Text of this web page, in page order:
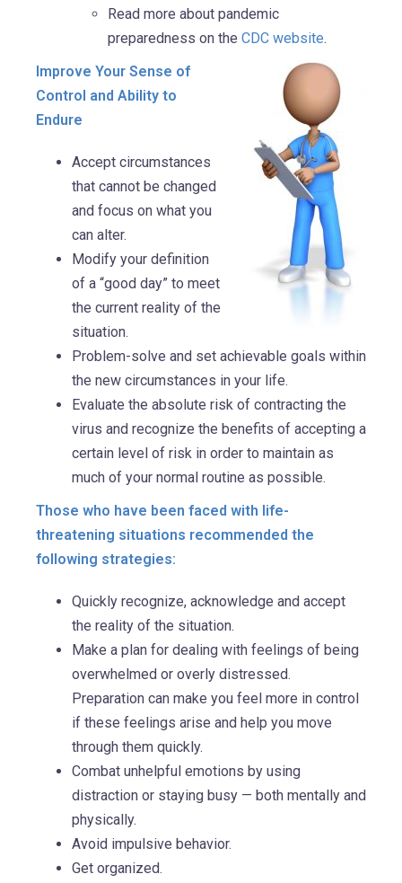
Read more about pandemic
preparedness on the CDC website.
Improve Your Sense of
Control and Ability to
Endure
Accept circumstances
that cannot be changed
and focus on what you
can alter.
Modify your definition
of a “good day” to meet
the current reality of the
situation.
Problem-solve and set achievable goals within
the new circumstances in your life.
Evaluate the absolute risk of contracting the
virus and recognize the benefits of accepting a
certain level of risk in order to maintain as
much of your normal routine as possible.
Those who have been faced with life-
threatening situations recommended the
following strategies:
Quickly recognize, acknowledge and accept
the reality of the situation.
Make a plan for dealing with feelings of being
overwhelmed or overly distressed.
Preparation can make you feel more in control
if these feelings arise and help you move
through them quickly.
Combat unhelpful emotions by using
distraction or staying busy — both mentally and
physically.
Avoid impulsive behavior.
Get organized.